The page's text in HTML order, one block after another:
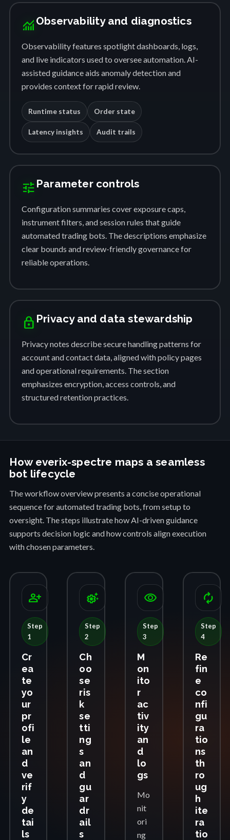
monitoring Observability and diagnostics
Observability features spotlight dashboards, logs,
and live indicators used to oversee automation. AI-
assisted guidance aids anomaly detection and
provides context for rapid review.
Runtime status Order state
Latency insights Audit trails
tune Parameter controls
Configuration summaries cover exposure caps,
instrument filters, and session rules that guide
automated trading bots. The descriptions emphasize
clear bounds and review-friendly governance for
reliable operations.
lock Privacy and data stewardship
Privacy notes describe secure handling patterns for
account and contact data, aligned with policy pages
and operational requirements. The section
emphasizes encryption, access controls, and
structured retention practices.
How everix-spectre maps a seamless
bot lifecycle
The workflow overview presents a concise operational
sequence for automated trading bots, from setup to
oversight. The steps illustrate how AI-driven guidance
supports decision logic and how controls align execution
with chosen parameters.
person_add
Step
1
Cr
ea
te
yo
ur
pr
ofi
le
an
d
ve
rif
y
de
tai
ls
settings_suggest
Step
2
Ch
oo
se
ris
k
se
tti
ng
s
an
d
gu
ar
dr
ail
s
visibility
Step
3
M
on
ito
r
ac
tiv
ity
an
d
lo
gs
Mo
nit
ori
ng
autorenew
Step
4
Re
fin
e
co
nfi
gu
ra
tio
ns
th
ro
ug
h
ite
ra
tio